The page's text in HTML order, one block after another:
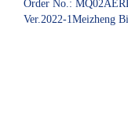
Order No.:
Ver.2022-1Meizheng